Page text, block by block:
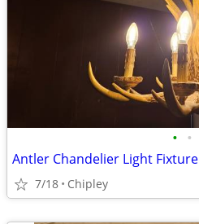
• •
Antler Chandelier Light Fixture
7/18 Chipley